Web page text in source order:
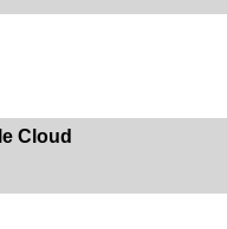
Cloud